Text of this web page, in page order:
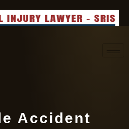
Accident